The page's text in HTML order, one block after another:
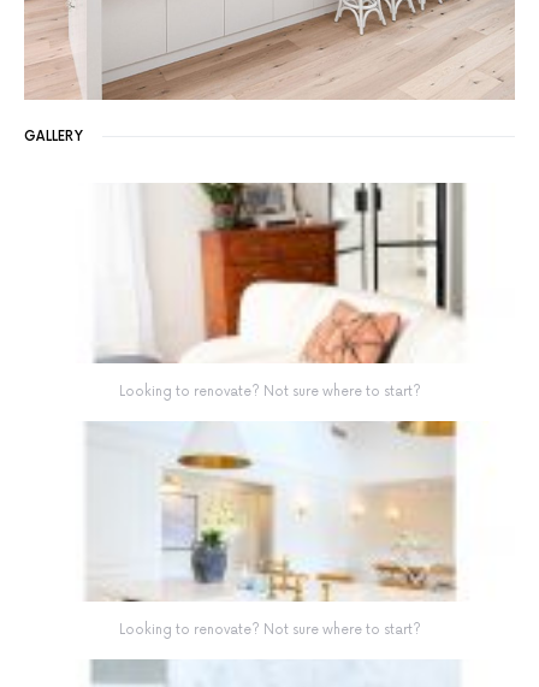
GALLERY
Looking to renovate? Not sure where to start?
Looking to renovate? Not sure where to start?